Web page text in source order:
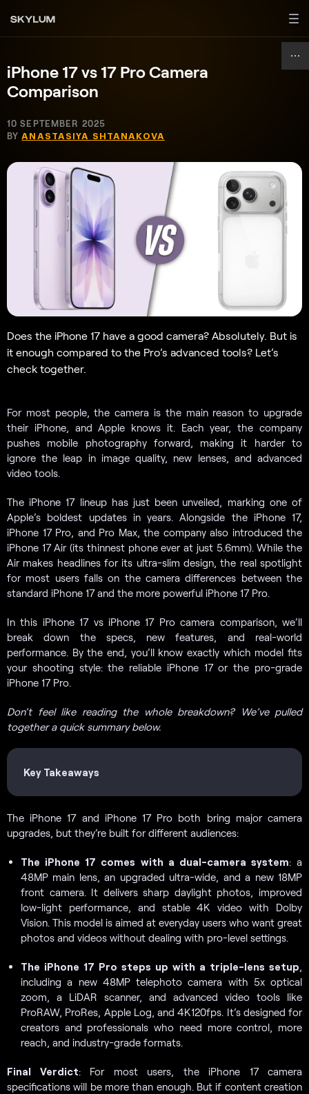
iPhone 17 vs 17 Pro Camera
Comparison
10 SEPTEMBER 2025
BYANASTASIYA SHTANAKOVA
Does the iPhone 17 have a good camera? Absolutely. But is
it enough compared to the Pro’s advanced tools? Let’s
check together.
For most people, the camera is the main reason to upgrade
their iPhone, and Apple knows it. Each year, the company
pushes mobile photography forward, making it harder to
ignore the leap in image quality, new lenses, and advanced
video tools.
The iPhone 17 lineup has just been unveiled, marking one of
Apple’s boldest updates in years. Alongside the iPhone 17,
iPhone 17 Pro, and Pro Max, the company also introduced the
iPhone 17 Air (its thinnest phone ever at just 5.6mm). While the
Air makes headlines for its ultra-slim design, the real spotlight
for most users falls on the camera differences between the
standard iPhone 17 and the more powerful iPhone 17 Pro.
In this iPhone 17 vs iPhone 17 Pro camera comparison, we’ll
break down the specs, new features, and real-world
performance. By the end, you’ll know exactly which model fits
your shooting style: the reliable iPhone 17 or the pro-grade
iPhone 17 Pro.
Don’t feel like reading the whole breakdown? We’ve pulled
together a quick summary below.
Key Takeaways
The iPhone 17 and iPhone 17 Pro both bring major camera
upgrades, but they’re built for different audiences:
The iPhone 17 comes with a dual-camera system: a
48MP main lens, an upgraded ultra-wide, and a new 18MP
front camera. It delivers sharp daylight photos, improved
low-light performance, and stable 4K video with Dolby
Vision. This model is aimed at everyday users who want great
photos and videos without dealing with pro-level settings.
The iPhone 17 Pro steps up with a triple-lens setup,
including a new 48MP telephoto camera with 5x optical
zoom, a LiDAR scanner, and advanced video tools like
ProRAW, ProRes, Apple Log, and 4K120fps. It’s designed for
creators and professionals who need more control, more
reach, and industry-grade formats.
Final Verdict: For most users, the iPhone 17 camera
specifications will be more than enough. But if content creation